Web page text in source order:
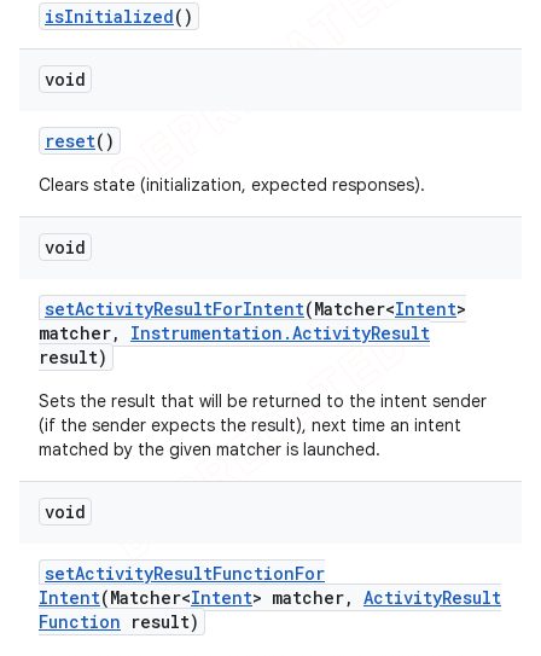
isInitialized()
void
reset()
Clears state (initialization, expected responses).
void
setActivityResultForIntent(Matcher<Intent>
matcher, Instrumentation .ActivityResult
result)
Sets the result that will be returned to the intent sender
(if the sender expects the result), next time an intent
matched by the given matcher is launched.
void
setActivityResultFunctionFor
Intent(Matcher<Intent> matcher, ActivityResult
Function result)